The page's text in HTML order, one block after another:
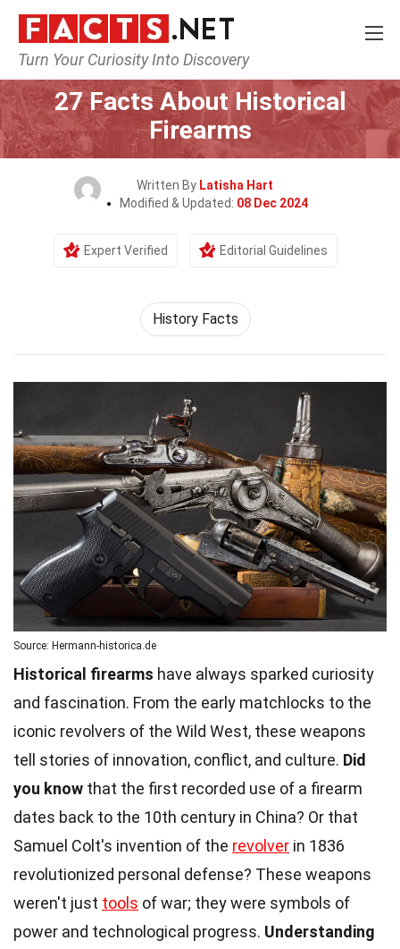
Turn Your Curiosity Into Discovery
Home History
27 Facts About Historical
Firearms
Written By Latisha Hart
Modified & Updated: 08 Dec 2024
Expert Verified Editorial Guidelines
History Facts
Source: Hermann-historica.de
Historical firearms have always sparked curiosity
and fascination. From the early matchlocks to the
iconic revolvers of the Wild West, these weapons
tell stories of innovation, conflict, and culture. Did
you know that the first recorded use of a firearm
dates back to the 10th century in China? Or that
Samuel Colt's invention of the revolver in 1836
revolutionized personal defense? These weapons
weren't just tools of war; they were symbols of
power and technological progress. Understanding